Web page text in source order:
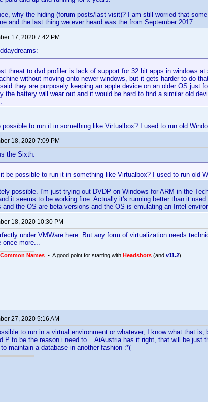
why the hiding (forum posts/last visit)? I am still worried that
and the last thing we ever heard was the from September 2017.
17, 2020 7:42 PM
threat to dvd profiler is lack of support for 32 bit apps in windows
without moving onto newer windows, but it gets harder to do
they are purposely keeping an apple device on an older OS just
the battery will wear out and it would be hard to find a similar old
possible to run it in something like Virtualbox? I used to run old
18, 2020 7:09 PM
the Sixth:
be possible to run it in something like Virtualbox? I used to run old
possible. I'm just trying out DVDP on Windows for ARM in the
it seems to be working fine. Actually it's running better than it
and the OS are beta versions and the OS is emulating an Intel
18, 2020 10:30 PM
under VMWare here. But any form of virtualization needs
once more...
Common Names • A good point for starting with Headshots (and v11.2)
27, 2020 5:16 AM
to run in a virtual environment or whatever, I know what that
P to be the reason i need to... AiAustria has it right, that will be just
maintain a database in another fashion :*(